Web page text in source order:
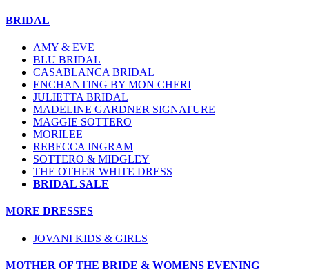
BRIDAL
AMY & EVE
BLU BRIDAL
CASABLANCA BRIDAL
ENCHANTING BY MON CHERI
JULIETTA BRIDAL
MADELINE GARDNER SIGNATURE
MAGGIE SOTTERO
MORILEE
REBECCA INGRAM
SOTTERO & MIDGLEY
THE OTHER WHITE DRESS
BRIDAL SALE
MORE DRESSES
JOVANI KIDS & GIRLS
MOTHER OF THE BRIDE & WOMENS EVENING